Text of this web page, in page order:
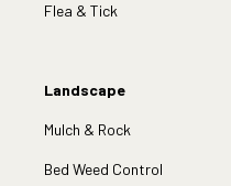
Flea & Tick
Landscape
Mulch & Rock
Bed Weed Control